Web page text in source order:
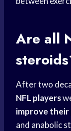
Are all
After two
NFL players
improve
and anabolic